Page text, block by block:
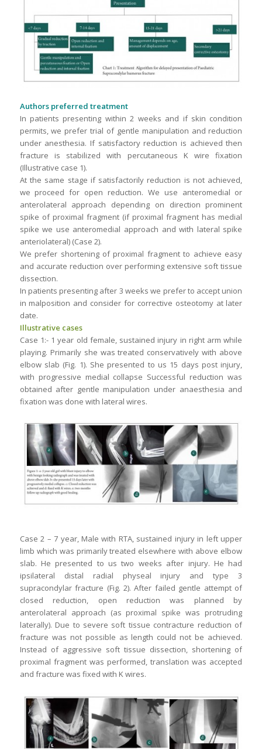
Authors preferred treatment
In patients presenting within 2 weeks and if skin condition
permits, we prefer trial of gentle manipulation and reduction
under anesthesia. If satisfactory reduction is achieved then
fracture is stabilized with percutaneous K wire fixation
(Illustrative case 1).
At the same stage if satisfactorily reduction is not achieved,
we proceed for open reduction. We use anteromedial or
anterolateral approach depending on direction prominent
spike of proximal fragment (if proximal fragment has medial
spike we use anteromedial approach and with lateral spike
anteriolateral) (Case 2).
We prefer shortening of proximal fragment to achieve easy
and accurate reduction over performing extensive soft tissue
dissection.
In patients presenting after 3 weeks we prefer to accept union
in malposition and consider for corrective osteotomy at later
date.
Illustrative cases
Case 1:- 1 year old female, sustained injury in right arm while
playing. Primarily she was treated conservatively with above
elbow slab (Fig. 1). She presented to us 15 days post injury,
with progressive medial collapse Successful reduction was
obtained after gentle manipulation under anaesthesia and
fixation was done with lateral wires.
Case 2 – 7 year, Male with RTA, sustained injury in left upper
limb which was primarily treated elsewhere with above elbow
slab. He presented to us two weeks after injury. He had
ipsilateral distal radial physeal injury and type 3
supracondylar fracture (Fig. 2). After failed gentle attempt of
closed reduction, open reduction was planned by
anterolateral approach (as proximal spike was protruding
laterally). Due to severe soft tissue contracture reduction of
fracture was not possible as length could not be achieved.
Instead of aggressive soft tissue dissection, shortening of
proximal fragment was performed, translation was accepted
and fracture was fixed with K wires.